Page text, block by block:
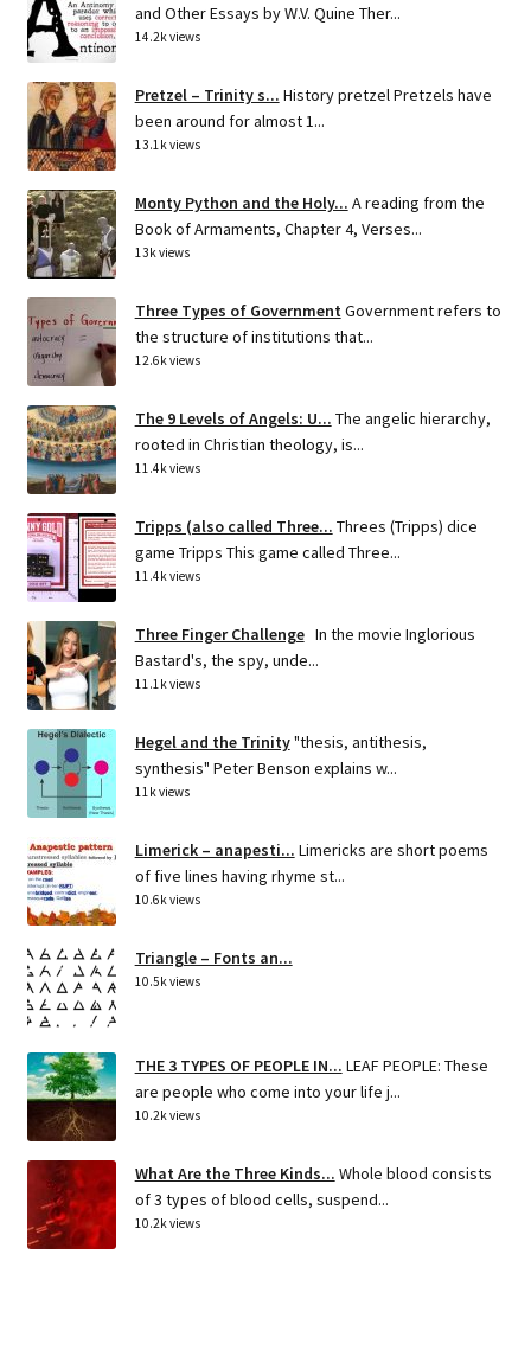
and Other Essays by W.V. Quine Ther...
14.2k views
Pretzel – Trinity s... History pretzel Pretzels have
been around for almost 1...
13.1k views
Monty Python and the Holy... A reading from the
Book of Armaments, Chapter 4, Verses...
13k views
Three Types of Government Government refers to
the structure of institutions that...
12.6k views
The 9 Levels of Angels: U... The angelic hierarchy,
rooted in Christian theology, is...
11.4k views
Tripps (also called Three... Threes (Tripps) dice
game Tripps This game called Three...
11.4k views
Three Finger Challenge In the movie Inglorious
Bastard's, the spy, unde...
11.1k views
Hegel and the Trinity"thesis, antithesis,
synthesis" Peter Benson explains w...
11k views
Limerick – anapesti... Limericks are short poems
of five lines having rhyme st...
10.6k views
Triangle – Fonts an...
10.5k views
THE 3 TYPES OF PEOPLE IN... LEAF PEOPLE: These
are people who come into your life j...
10.2k views
What Are the Three Kinds... Whole blood consists
of 3 types of blood cells, suspend...
10.2k views